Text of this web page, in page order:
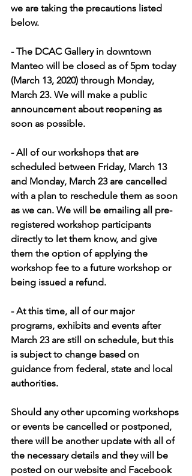
we are taking the precautions listed
below.
- The DCAC Gallery in downtown
Manteo will be closed as of 5pm today
(March 13, 2020) through Monday,
March 23. We will make a public
announcement about reopening as
soon as possible.
- All of our workshops that are
scheduled between Friday, March 13
and Monday, March 23 are cancelled
with a plan to reschedule them as soon
as we can. We will be emailing all pre-
registered workshop participants
directly to let them know, and give
them the option of applying the
workshop fee to a future workshop or
being issued a refund.
- At this time, all of our major
programs, exhibits and events after
March 23 are still on schedule, but this
is subject to change based on
guidance from federal, state and local
authorities.
Should any other upcoming workshops
or events be cancelled or postponed,
there will be another update with all of
the necessary details and they will be
posted on our website and Facebook